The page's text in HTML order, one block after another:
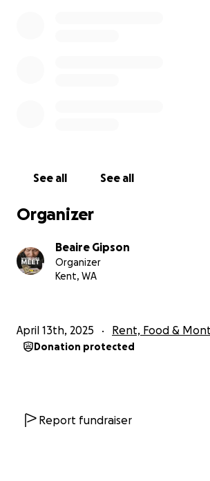
See all See all
Organizer
Beaire Gipson
Organizer
Kent, WA
April 13th, 2025 Rent, Food &
Donation protected
Report fundraiser